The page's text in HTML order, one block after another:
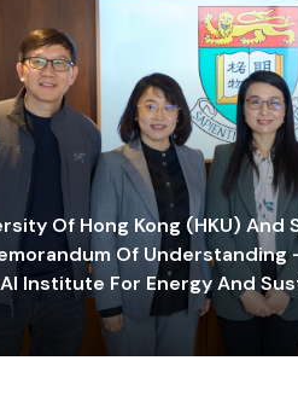
Of Hong Kong (HKU)
Of Understanding
Institute For Energy And